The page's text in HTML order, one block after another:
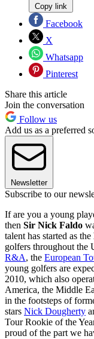
Copy link
Facebook
X
Whatsapp
Pinterest
Share this article
Join the conversation
Follow us
Add us as a preferred
Newsletter
Subscribe to our
If are you a young
then Sir Nick Faldo
talent has started as the
golfers throughout
R&A, the European
young golfers are
2010, which also
America, the Middle
in the footsteps of
stars Nick Dougherty
Tour Rookie of the
proud of the part we